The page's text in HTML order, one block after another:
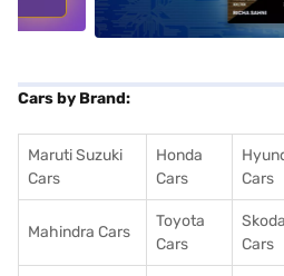
Cars by Brand:
Maruti Suzuki
Cars
Honda
Cars
Cars
Mahindra Cars
Toyota
Cars
Skoda
Cars